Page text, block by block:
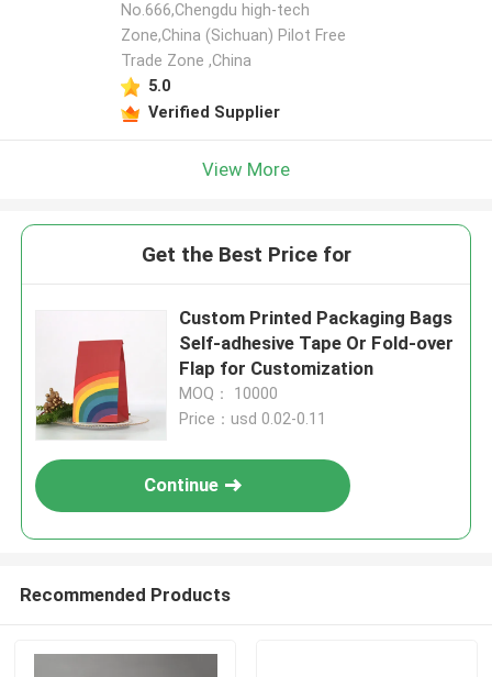
No.666,Chengdu high-tech
Zone,China (Sichuan) Pilot Free
Trade Zone ,China
5.0
Verified Supplier
View More
Get the Best Price for
Custom Printed Packaging Bags
Self-adhesive Tape Or Fold-over
Flap for Customization
MOQ： 10000
Price：usd 0.02-0.11
Continue
Recommended Products